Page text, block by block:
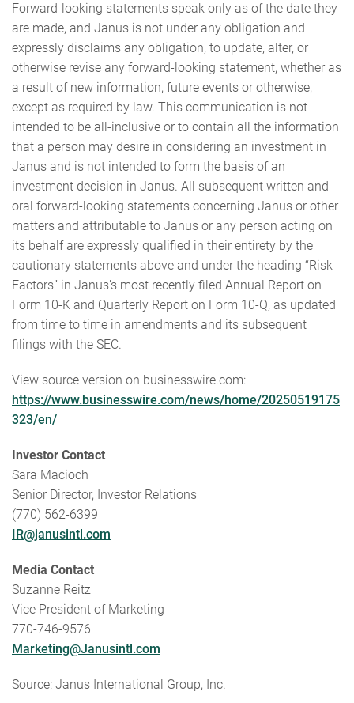
Forward-looking statements speak only as of the date they
are made, and Janus is not under any obligation and
expressly disclaims any obligation, to update, alter, or
otherwise revise any forward-looking statement, whether as
a result of new information, future events or otherwise,
except as required by law. This communication is not
intended to be all-inclusive or to contain all the information
that a person may desire in considering an investment in
Janus and is not intended to form the basis of an
investment decision in Janus. All subsequent written and
oral forward-looking statements concerning Janus or other
matters and attributable to Janus or any person acting on
its behalf are expressly qualified in their entirety by the
cautionary statements above and under the heading “Risk
Factors” in Janus’s most recently filed Annual Report on
Form 10-K and Quarterly Report on Form 10-Q, as updated
from time to time in amendments and its subsequent
filings with the SEC.
View source version on businesswire.com:
https://www.businesswire.com/news/home/20250519175
323/en/
Investor Contact
Sara Macioch
Senior Director, Investor Relations
(770) 562-6399
IR@janusintl.com
Media Contact
Suzanne Reitz
Vice President of Marketing
770-746-9576
Marketing@Janusintl.com
Source: Janus International Group, Inc.